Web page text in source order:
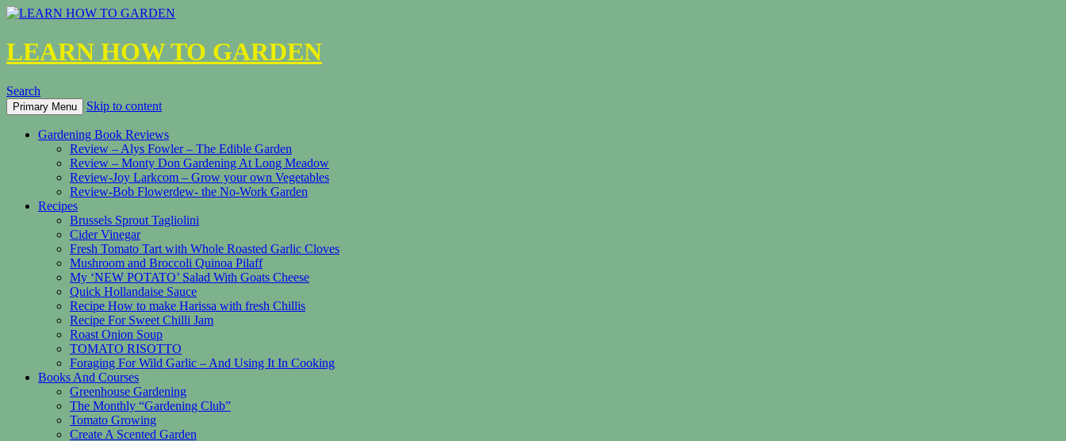
LEARN HOW TO GARDEN
Search
Primary Menu Skip to content
Gardening Book Reviews
Review – Alys Fowler – The Edible Garden
Review – Monty Don Gardening At Long Meadow
Review-Joy Larkcom – Grow your own Vegetables
Review-Bob Flowerdew- the No-Work Garden
Recipes
Brussels Sprout Tagliolini
Cider Vinegar
Fresh Tomato Tart with Whole Roasted Garlic Cloves
Mushroom and Broccoli Quinoa Pilaff
My ‘NEW POTATO’ Salad With Goats Cheese
Quick Hollandaise Sauce
Recipe How to make Harissa with fresh Chillis
Recipe For Sweet Chilli Jam
Roast Onion Soup
TOMATO RISOTTO
Foraging For Wild Garlic – And Using It In Cooking
Books And Courses
Greenhouse Gardening
The Monthly “Gardening Club”
Tomato Growing
Create A Scented Garden